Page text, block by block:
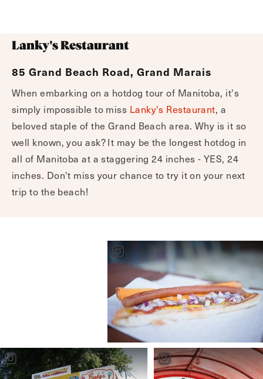
Lanky's Restaurant
85 Grand Beach Road, Grand Marais
When embarking on a hotdog tour of Manitoba, it's
well known, you ask? It may be the longest hotdog in
all of Manitoba at a staggering 24 inches - YES, 24
inches. Don't miss your chance to try it on your next